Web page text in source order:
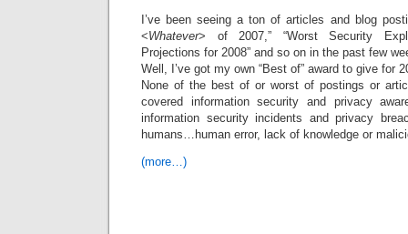
I’ve been seeing a ton of articles and blog
<Whatever> of 2007,” “Worst Security
Projections for 2008” and so on in the past few
Well, I’ve got my own “Best of” award to give for
None of the best of or worst of postings or
covered information security and privacy
information security incidents and privacy
humans…human error, lack of knowledge or
(more…)